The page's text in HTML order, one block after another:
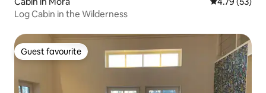
Log Cabin in the Wilderness
Guest favourite
Guest favourite